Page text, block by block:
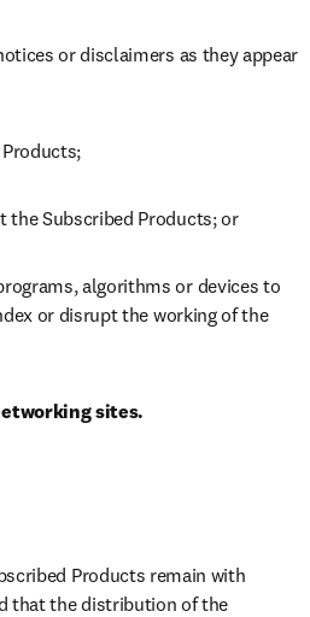
or disclaimers as they appear
the Subscribed Products; or
algorithms or devices to
or disrupt the working of the
sites.
Products remain with
that the distribution of the